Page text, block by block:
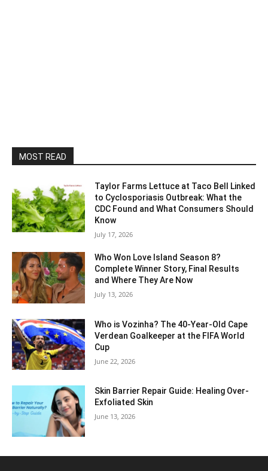
MOST READ
Taylor Farms Lettuce at Taco Bell Linked
to Cyclosporiasis Outbreak: What the
CDC Found and What Consumers Should
Know
July 17, 2026
Who Won Love Island Season 8?
Complete Winner Story, Final Results
and Where They Are Now
July 13, 2026
Who is Vozinha? The 40-Year-Old Cape
Verdean Goalkeeper at the FIFA World
Cup
June 22, 2026
Skin Barrier Repair Guide: Healing Over-
Exfoliated Skin
June 13, 2026